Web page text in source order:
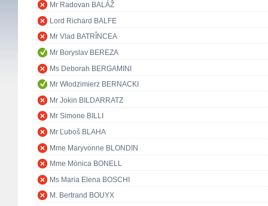
Mr Radovan BALÁŽ
Lord Richard BALFE
Mr Vlad BATRÎNCEA
Mr Boryslav BEREZA
Ms Deborah BERGAMINI
Mr Włodzimierz BERNACKI
Mr Jokin BILDARRATZ
Mr Simone BILLI
Mr Ľuboš BLAHA
Mme Maryvonne BLONDIN
Mme Mònica BONELL
Ms Maria Elena BOSCHI
M. Bertrand BOUYX